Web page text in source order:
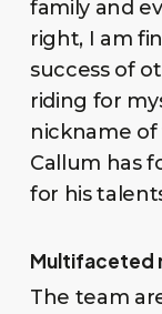
family and
right, I am
success of
riding for
nickname of
Callum has
for his
Multifaceted
The team